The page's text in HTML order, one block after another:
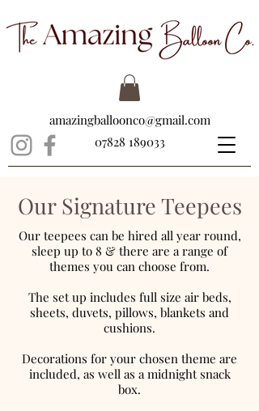
amazingballoonco@gmail.com
07828 189033
Our Signature Teepees
Our teepees can be hired all year round,
sleep up to 8 & there are a range of
themes you can choose from.
The set up includes full size air beds,
sheets, duvets, pillows, blankets and
cushions.
Decorations for your chosen theme are
included, as well as a midnight snack
box.